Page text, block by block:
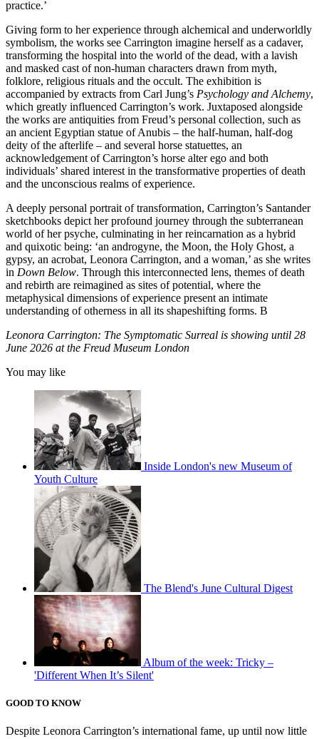
practice.’
Giving form to her experience through alchemical and underworldly
symbolism, the works see Carrington imagine herself as a cadaver,
transforming the hospital into the world of the dead, with a lavish
and masked cast of non-human characters drawn from myth,
folklore, religious rituals and the occult. The exhibition is
accompanied by extracts from Carl Jung’s Psychology and Alchemy,
which greatly influenced Carrington’s work. Juxtaposed alongside
the works are antiquities from Freud’s personal collection, such as
an ancient Egyptian statue of Anubis – the half-human, half-dog
deity of the afterlife – and several horse statuettes, an
acknowledgement of Carrington’s horse alter ego and both
individuals’ shared interest in the transformative properties of death
and the unconscious realms of experience.
A deeply personal portrait of transformation, Carrington’s Santander
sketchbooks depict her profound journey through the subterranean
world of her psyche, culminating in her reincarnation as a hybrid
and quixotic being: ‘an androgyne, the Moon, the Holy Ghost, a
gypsy, an acrobat, Leonora Carrington, and a woman,’ as she writes
in Down Below. Through this interconnected lens, themes of death
and rebirth are reimagined as sites of potential, where the
metaphysical dimensions of experience present an intimate
understanding of otherness in all its shapeshifting forms. B
Leonora Carrington: The Symptomatic Surreal is showing until 28
June 2026 at the Freud Museum London
You may like
Inside London's new Museum of
Youth Culture
The Blend's June Cultural Digest
Album of the week: Tricky –
'Different When It’s Silent'
GOOD TO KNOW
Despite Leonora Carrington’s international fame, up until now little